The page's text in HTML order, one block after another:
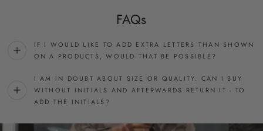
FAQs
IF I WOULD LIKE TO ADD EXTRA LETTERS THAN SHOWN
ON A PRODUCTS, WOULD THAT BE POSSIBLE?
I AM IN DOUBT ABOUT SIZE OR QUALITY. CAN I BUY
WITHOUT INITIALS AND AFTERWARDS RETURN IT - TO
ADD THE INITIALS?